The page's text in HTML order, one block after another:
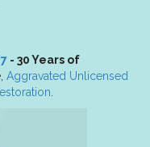
- 30 Years of
Aggravated Unlicensed